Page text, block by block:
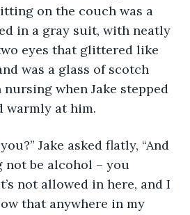
on the couch was a
in a gray suit, with neatly
eyes that glittered like
was a glass of scotch
nursing when Jake stepped
warmly at him.
Jake asked flatly, “And
be alcohol – you
not allowed in here, and I
that anywhere in my